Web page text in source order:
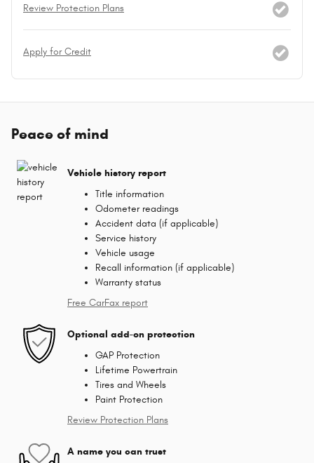
Review Protection Plans
Apply for Credit
Peace of mind
Vehicle history report
Title information
Odometer readings
Accident data (if applicable)
Service history
Vehicle usage
Recall information (if applicable)
Warranty status
Free CarFax report
Optional add-on protection
GAP Protection
Lifetime Powertrain
Tires and Wheels
Paint Protection
Review Protection Plans
A name you can trust